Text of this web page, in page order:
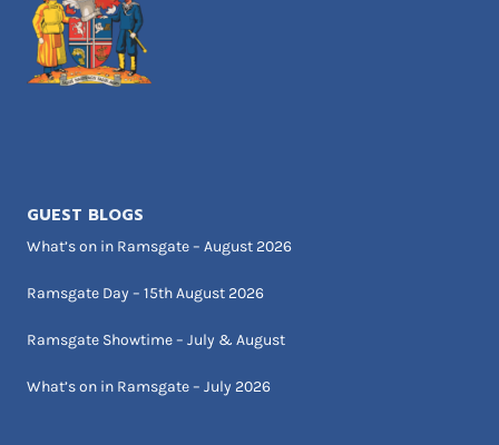
GUEST BLOGS
What’s on in Ramsgate – August 2026
Ramsgate Day – 15th August 2026
Ramsgate Showtime – July & August
What’s on in Ramsgate – July 2026